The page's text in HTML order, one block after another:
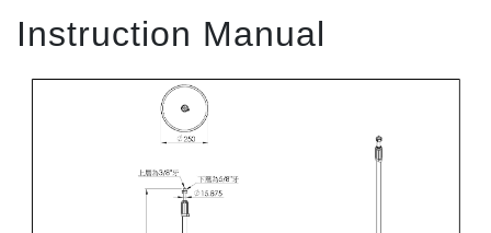
Instruction Manual